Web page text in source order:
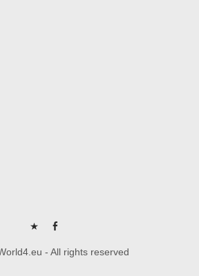
P FB
- All rights reserved